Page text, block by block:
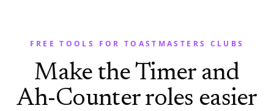
FREE TOOLS FOR TOASTMASTERS CLUBS
Make the Timer and
Ah-Counter roles easier